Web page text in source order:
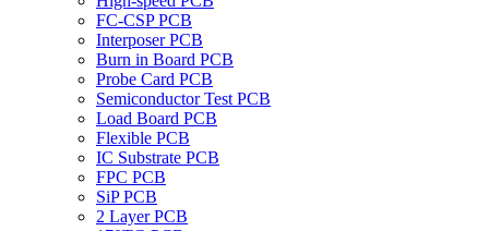
FC-CSP PCB
Interposer PCB
Burn in Board PCB
Probe Card PCB
Semiconductor Test PCB
Load Board PCB
Flexible PCB
IC Substrate PCB
FPC PCB
SiP PCB
2 Layer PCB